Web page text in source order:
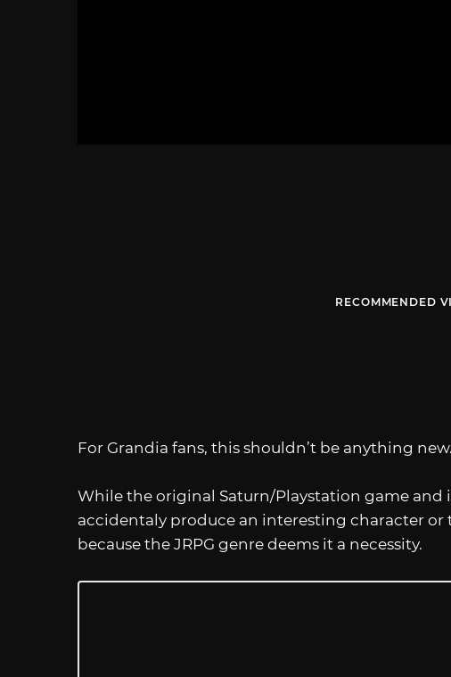
RECOMMENDED
For Grandia fans, this shouldn’t be anything new.
While the original Saturn/Playstation game and
accidentaly produce an interesting character or
because the JRPG genre deems it a necessity.